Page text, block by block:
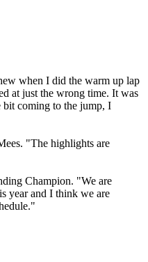
when I did the warm up lap
at just the wrong time. It was
bit coming to the jump, I
"The highlights are
Champion. "We are
year and I think we are